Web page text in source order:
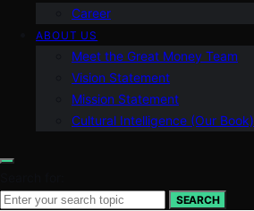
Career
ABOUT US
Meet the Great Money Team
Vision Statement
Mission Statement
Cultural Intelligence (Our Book)
SEARCH